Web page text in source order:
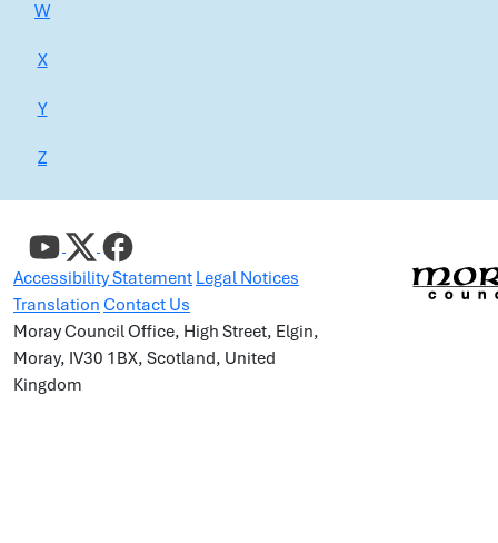
W
X
Y
Z
Accessibility Statement Legal Notices
Translation Contact Us
Moray Council Office, High Street, Elgin,
Moray, IV30 1BX, Scotland, United
Kingdom